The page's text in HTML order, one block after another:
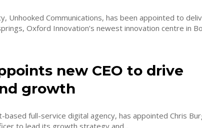
Unhooked Communications, has been appointed to
Oxford Innovation’s newest innovation centre in
new CEO to drive
growth
full-service digital agency, has appointed Chris
to lead its growth strategy and...